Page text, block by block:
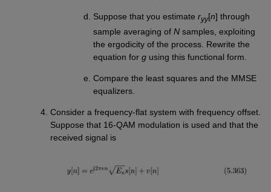
Suppose that you estimate ryy[n] through
sample averaging of Nsamples, exploiting
the ergodicity of the process. Rewrite the
equation for gusing this functional form.
Compare the least squares and the MMSE
equalizers.
Consider a frequency-flat system with frequency offset.
Suppose that 16-QAM modulation is used and that the
received signal is